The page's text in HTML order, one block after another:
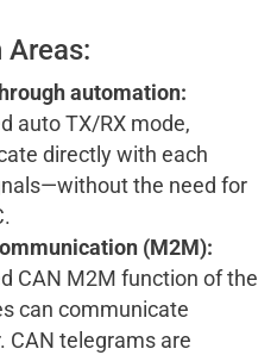
automation:
auto TX/RX mode,
directly with each
the need for
(M2M):
CAN M2M function of the
can communicate
CAN telegrams are